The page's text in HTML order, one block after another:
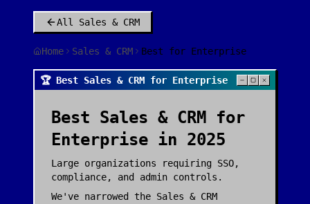
All Sales & CRM
Home Sales & CRM Best for Enterprise
🏆 Best Sales & CRM for Enterprise
Best Sales & CRM
for
Enterprise in 2025
Large organizations requiring SSO,
compliance, and admin controls.
We've narrowed the Sales & CRM